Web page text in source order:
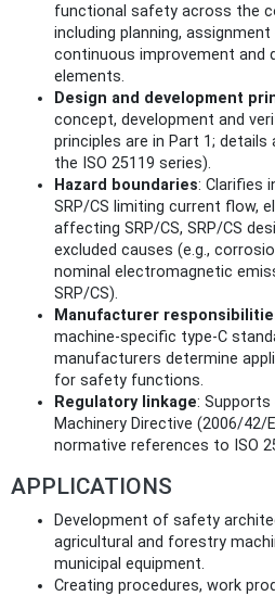
functional safety across the
including planning,
continuous improvement and
elements.
Design and development
concept, development and
principles are in Part 1;
the ISO 25119 series).
Hazard boundaries: Clarifies
SRP/CS limiting current flow,
affecting SRP/CS, SRP/CS
excluded causes (e.g.,
nominal electromagnetic
SRP/CS).
Manufacturer
machine‑specific type‑C
manufacturers determine
for safety functions.
Regulatory linkage:
Machinery Directive (2006/42/
normative references to ISO
APPLICATIONS
Development of safety
agricultural and forestry
municipal equipment.
Creating procedures, work